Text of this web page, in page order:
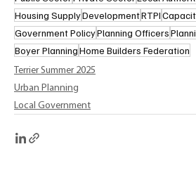
Housing SupplyDevelopmentRTPI
Government PolicyPlanning Officers
Boyer PlanningHome Builders Federation
Terrier Summer 2025
Urban Planning
Local Government